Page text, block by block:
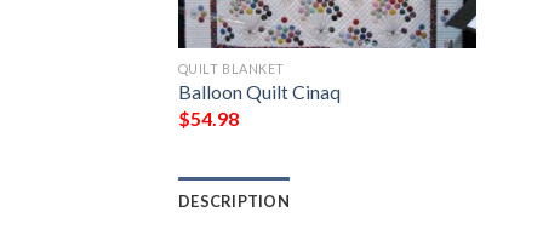
QUILT BLANKET
Balloon Quilt Cinaq
$54.98
DESCRIPTION